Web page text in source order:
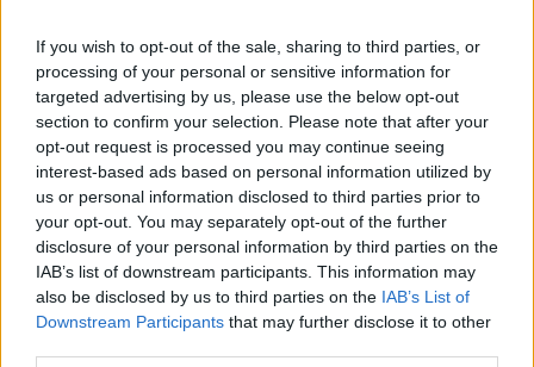
If you wish to opt-out of the sale, sharing to third parties, or
processing of your personal or sensitive information for
targeted advertising by us, please use the below opt-out
section to confirm your selection. Please note that after your
opt-out request is processed you may continue seeing
interest-based ads based on personal information utilized by
us or personal information disclosed to third parties prior to
your opt-out. You may separately opt-out of the further
disclosure of your personal information by third parties on the
IAB’s list of downstream participants. This information may
also be disclosed by us to third parties on the IAB’s List of
Downstream Participants that may further disclose it to other
Brecknell
13 Jun 2017 Brexit
Theresa May’s new
chief of staff blames
public sector pay cap